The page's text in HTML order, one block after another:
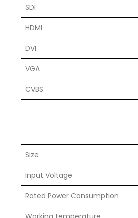
SDI
HDMI
DVI
VGA
CVBS
Size
Input Voltage
Rated Power Consumption